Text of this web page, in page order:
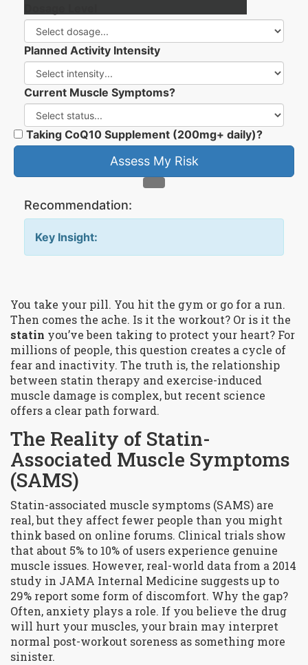
Planned Activity Intensity
Current Muscle Symptoms?
Taking CoQ10 Supplement (200mg+ daily)?
Assess My Risk
Recommendation:
Key Insight:
You take your pill. You hit the gym or go for a run.
Then comes the ache. Is it the workout? Or is it the
statin you’ve been taking to protect your heart? For
millions of people, this question creates a cycle of
fear and inactivity. The truth is, the relationship
between statin therapy and exercise-induced
muscle damage is complex, but recent science
offers a clear path forward.
The Reality of Statin-
Associated Muscle Symptoms
(SAMS)
Statin-associated muscle symptoms (SAMS) are
real, but they affect fewer people than you might
think based on online forums. Clinical trials show
that about 5% to 10% of users experience genuine
muscle issues. However, real-world data from a 2014
study in JAMA Internal Medicine suggests up to
29% report some form of discomfort. Why the gap?
Often, anxiety plays a role. If you believe the drug
will hurt your muscles, your brain may interpret
normal post-workout soreness as something more
sinister.